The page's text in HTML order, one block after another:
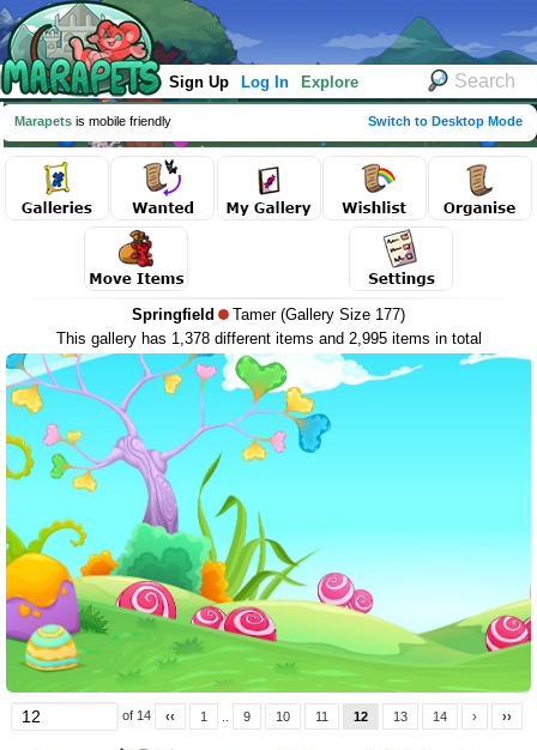
Sign Up Log In Explore
Marapets is mobile friendly Switch to Desktop Mode
Springfield
Tamer (Gallery Size 177)
This gallery has 1,378 different items and 2,995 items in total
of 14 ‹‹ 1 9 10 11 12 13 14 › ››